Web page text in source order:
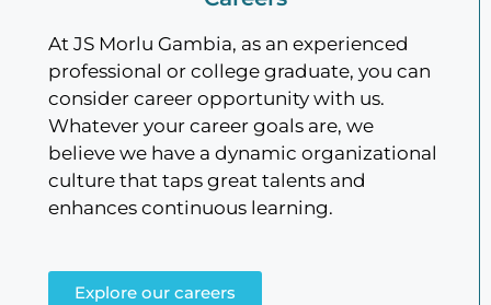
At JS Morlu Gambia, as an experienced
professional or college graduate, you can
consider career opportunity with us.
Whatever your career goals are, we
believe we have a dynamic organizational
culture that taps great talents and
enhances continuous learning.
Explore our careers